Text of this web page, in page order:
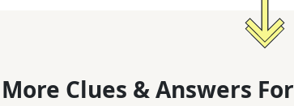
More Clues & Answers For